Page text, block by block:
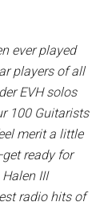
ever played
players of all
EVH solos
100 Guitarists
merit a little
ready for
III
radio hits of